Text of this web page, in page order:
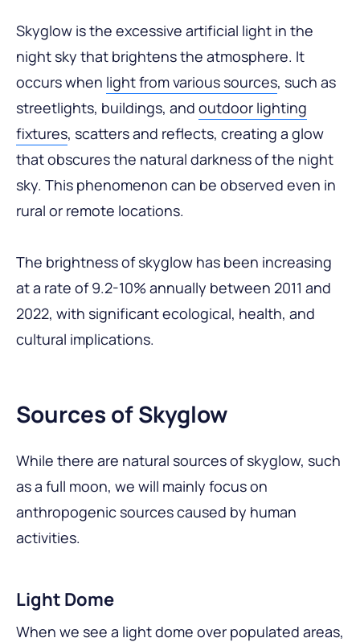
Skyglow is the excessive artificial light in the
night sky that brightens the atmosphere. It
occurs when light from various sources, such as
streetlights, buildings, and outdoor lighting
fixtures, scatters and reflects, creating a glow
that obscures the natural darkness of the night
sky. This phenomenon can be observed even in
rural or remote locations.
The brightness of skyglow has been increasing
at a rate of 9.2-10% annually between 2011 and
2022, with significant ecological, health, and
cultural implications.
Sources of Skyglow
While there are natural sources of skyglow, such
as a full moon, we will mainly focus on
anthropogenic sources caused by human
activities.
Light Dome
When we see a light dome over populated areas,